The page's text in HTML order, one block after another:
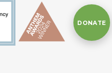
DONATE